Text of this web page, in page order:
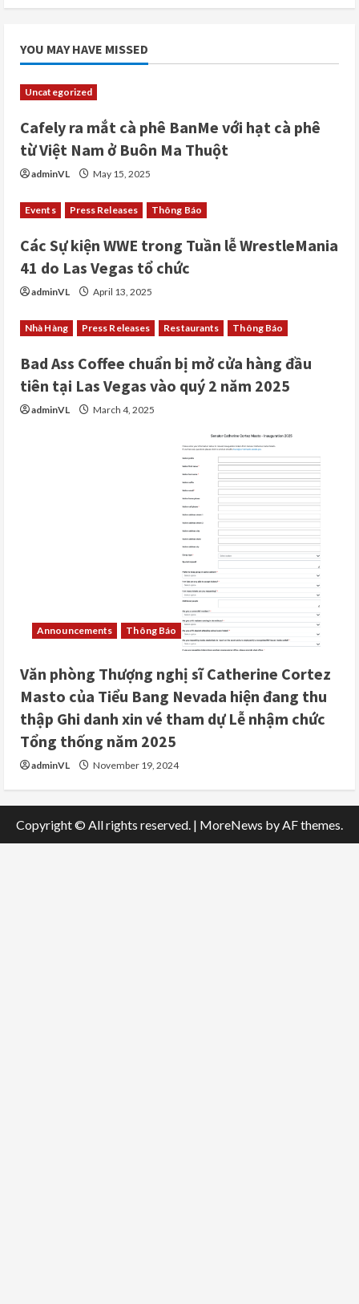
YOU MAY HAVE MISSED
Uncategorized
Cafely ra mắt cà phê BanMe với hạt cà phê
từ Việt Nam ở Buôn Ma Thuột
adminVL May 15, 2025
Events Press Releases Thông Báo
Các Sự kiện WWE trong Tuần lễ WrestleMania
41 do Las Vegas tổ chức
adminVL April 13, 2025
Nhà Hàng Press Releases Restaurants Thông Báo
Bad Ass Coffee chuẩn bị mở cửa hàng đầu
tiên tại Las Vegas vào quý 2 năm 2025
adminVL March 4, 2025
Announcements Thông Báo
Văn phòng Thượng nghị sĩ Catherine Cortez
Masto của Tiểu Bang Nevada hiện đang thu
thập Ghi danh xin vé tham dự Lễ nhậm chức
Tổng thống năm 2025
adminVL November 19, 2024
Copyright © All rights reserved. | MoreNews by AF themes.